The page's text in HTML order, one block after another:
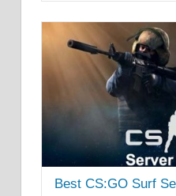
Best CS:GO Surf